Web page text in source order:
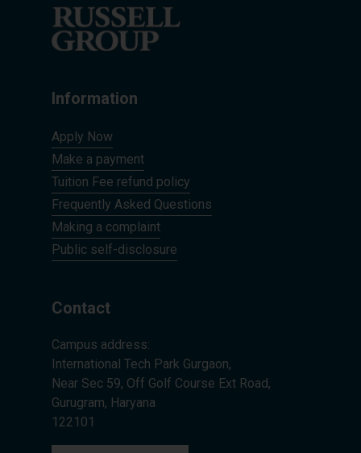
Information
Apply Now
Make a payment
Tuition Fee refund policy
Frequently Asked Questions
Making a complaint
Public self-disclosure
Contact
Campus address:
International Tech Park Gurgaon,
Near Sec 59, Off Golf Course Ext Road,
Gurugram, Haryana
122101